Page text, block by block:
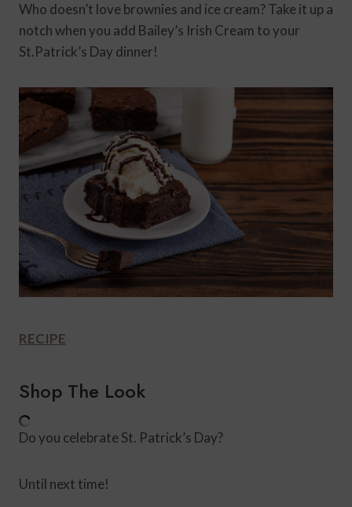
Who doesn’t love brownies and ice cream? Take it up a
notch when you add Bailey’s Irish Cream to your
St.Patrick’s Day dinner!
RECIPE
Shop The Look
Do you celebrate St. Patrick’s Day?
Until next time!